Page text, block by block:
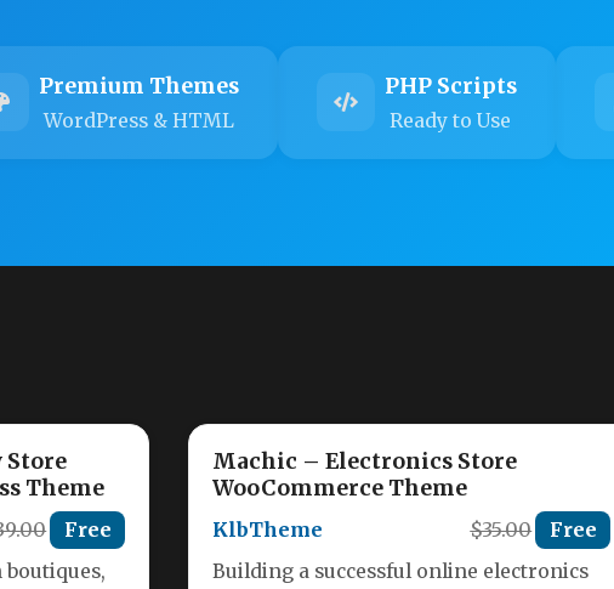
Premium Themes
WordPress & HTML
PHP Scripts
Ready to Use
Store
Theme
Free
Machic – Electronics Store
WooCommerce Theme
KlbTheme $35.00 Free
Building a successful online electronics